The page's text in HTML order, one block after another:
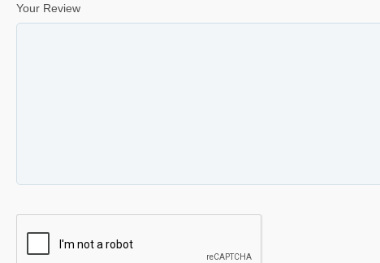
Your Review